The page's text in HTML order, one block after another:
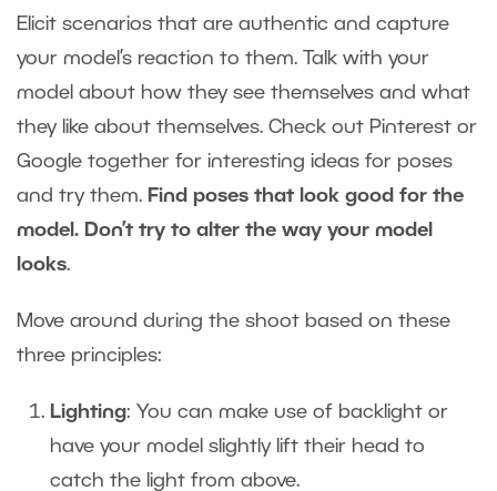
Elicit scenarios that are authentic and capture
your model’s reaction to them. Talk with your
model about how they see themselves and what
they like about themselves. Check out Pinterest or
Google together for interesting ideas for poses
and try them. Find poses that look good for the
model. Don’t try to alter the way your model
looks.
Move around during the shoot based on these
three principles:
Lighting: You can make use of backlight or
have your model slightly lift their head to
catch the light from above.